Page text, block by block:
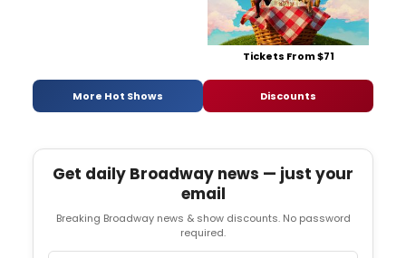
Tickets From $71
More Hot Shows Discounts
Get daily Broadway news — just your
email
Breaking Broadway news & show discounts. No password
required.